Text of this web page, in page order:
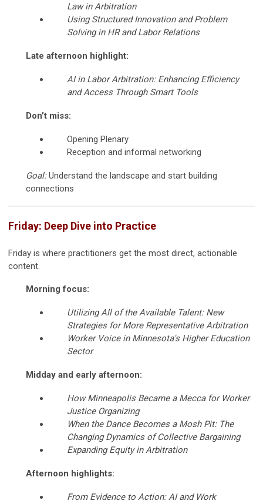
Law in Arbitration
Using Structured Innovation and Problem
Solving in HR and Labor Relations
Late afternoon highlight:
AI in Labor Arbitration: Enhancing Efficiency
and Access Through Smart Tools
Don’t miss:
Opening Plenary
Reception and informal networking
Goal:Understand the landscape and start building
connections
Friday: Deep Dive into Practice
Friday is where practitioners get the most direct, actionable
content.
Morning focus:
Utilizing All of the Available Talent: New
Strategies for More Representative Arbitration
Worker Voice in Minnesota's Higher Education
Sector
Midday and early afternoon:
How Minneapolis Became a Mecca for Worker
Justice Organizing
When the Dance Becomes a Mosh Pit: The
Changing Dynamics of Collective Bargaining
Expanding Equity in Arbitration
Afternoon highlights:
From Evidence to Action: AI and Work